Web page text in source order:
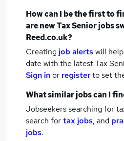
How can I be the first to
are newTax Senior jobs
Reed.co.uk?
Creating job alertswill
date with the latestTax
Sign inor registerto set
What similar jobs can I
Jobseekers searching for
search fortax jobs, and
jobs.